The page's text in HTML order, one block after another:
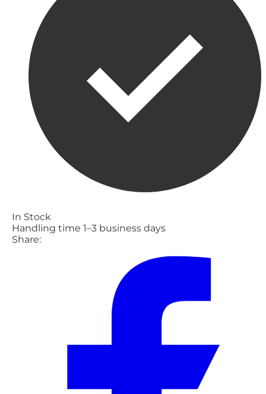
In Stock
Handling time 1–3 business days
Share: